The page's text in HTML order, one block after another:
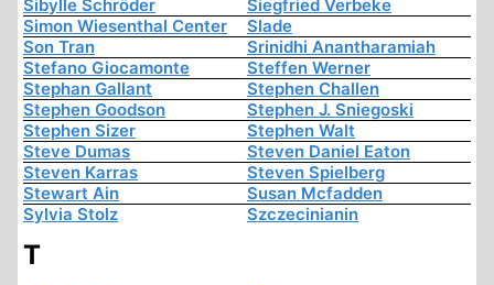
Sibylle Schröder
Siegfried Verbeke
Simon Wiesenthal Center
Slade
Son Tran
Srinidhi Anantharamiah
Stefano Giocamonte
Steffen Werner
Stephan Gallant
Stephen Challen
Stephen Goodson
Stephen J. Sniegoski
Stephen Sizer
Stephen Walt
Steve Dumas
Steven Daniel Eaton
Steven Karras
Steven Spielberg
Stewart Ain
Susan Mcfadden
Sylvia Stolz
Szczecinianin
T